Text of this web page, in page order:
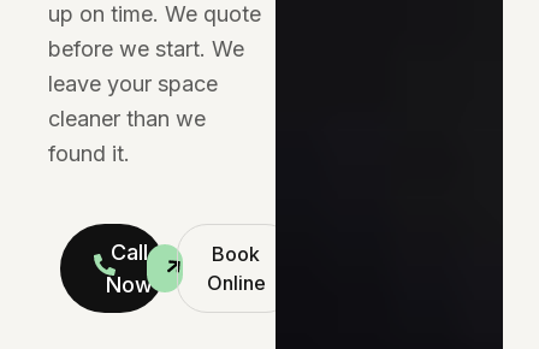
up on time. We quote
before we start. We
leave your space
cleaner than we
found it.
Call
Now
Book
Online